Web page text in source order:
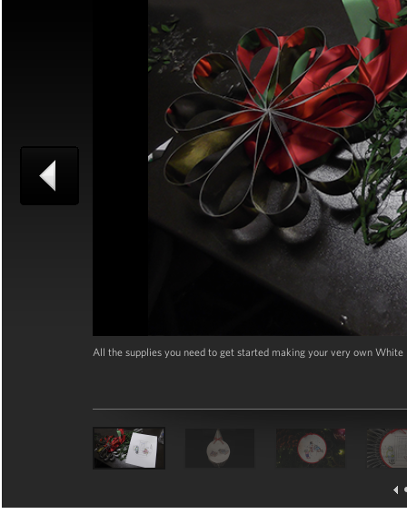
All the supplies you need to get started making your very own White